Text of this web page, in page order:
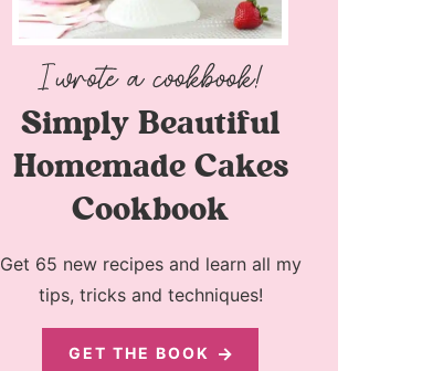
Simply Beautiful
Homemade Cakes
Cookbook
Get 65 new recipes and learn all my
tips, tricks and techniques!
GET THE BOOK